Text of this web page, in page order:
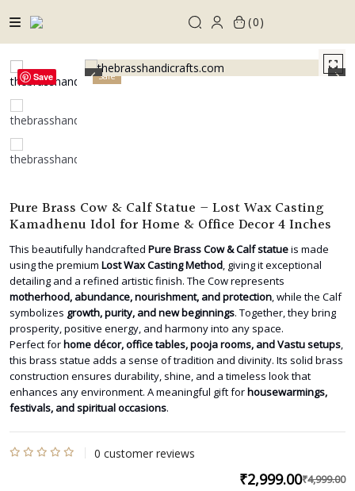
to
content
0
Sale
Save
Pure Brass Cow & Calf Statue – Lost Wax Casting
Kamadhenu Idol for Home & Office Decor 4 Inches
This beautifully handcrafted Pure Brass Cow & Calf statueis made
using the premium Lost Wax Casting Method, giving it exceptional
detailing and a refined artistic finish. The Cow represents
motherhood, abundance, nourishment, and protection, while the Calf
symbolizes growth, purity, and new beginnings. Together, they bring
prosperity, positive energy, and harmony into any space.
Perfect forhome décor, office tables, pooja rooms, and Vastu setups,
this brass statue adds a sense of tradition and divinity. Its solid brass
construction ensures durability, shine, and a timeless look that
enhances any environment. A meaningful gift forhousewarmings,
festivals, and spiritual occasions.
0 customer reviews
₹4,999.00
₹2,999.00